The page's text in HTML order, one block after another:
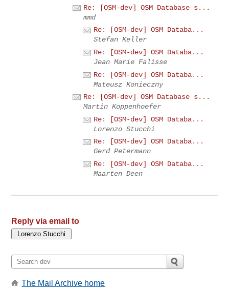
Re: [OSM-dev] OSM Database s...
mmd
Re: [OSM-dev] OSM Databa...
Stefan Keller
Re: [OSM-dev] OSM Databa...
Jean Marie Falisse
Re: [OSM-dev] OSM Databa...
Mateusz Konieczny
Re: [OSM-dev] OSM Database s...
Martin Koppenhoefer
Re: [OSM-dev] OSM Databa...
Lorenzo Stucchi
Re: [OSM-dev] OSM Databa...
Gerd Petermann
Re: [OSM-dev] OSM Databa...
Maarten Deen
Reply via email to
The Mail Archive home